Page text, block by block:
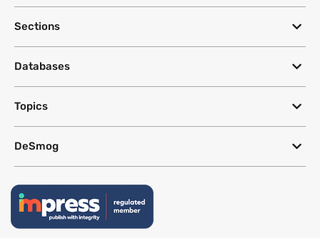
Sections
Databases
Topics
DeSmog